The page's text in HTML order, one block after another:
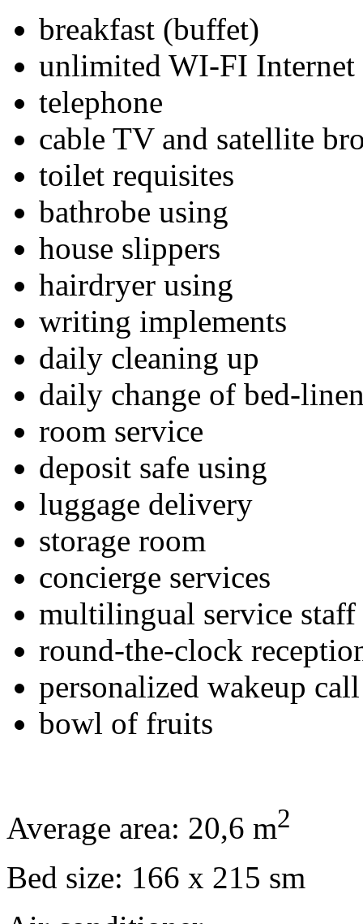
breakfast (buffet)
unlimited WI-FI Internet
telephone
cable TV and satellite
toilet requisites
bathrobe using
house slippers
hairdryer using
writing implements
daily cleaning up
daily change of bed-
room service
deposit safe using
luggage delivery
storage room
concierge services
multilingual service staff
round-the-clock
personalized wakeup call
bowl of fruits
Average area: 20,6 m2
Bed size: 166 x 215 sm